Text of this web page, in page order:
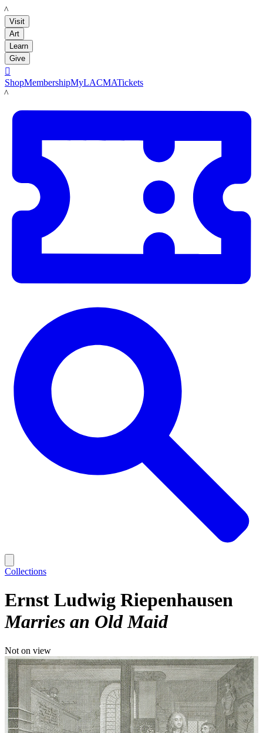
LACMA
Visit
Art
Learn
Give

ShopMembershipMyLACMATickets
LACMA
Collections
Ernst Ludwig Riepenhausen
Marries an Old Maid
Not on view